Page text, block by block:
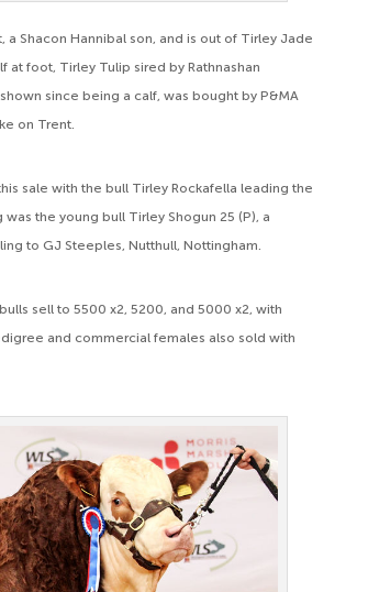
a Shacon Hannibal son, and is out of Tirley Jade
foot, Tirley Tulip sired by Rathnashan
since being a calf, was bought by P&MA
on Trent.
sale with the bull Tirley Rockafella leading the
the young bull Tirley Shogun 25 (P), a
to GJ Steeples, Nutthull, Nottingham.
sell to 5500 x2, 5200, and 5000 x2, with
and commercial females also sold with